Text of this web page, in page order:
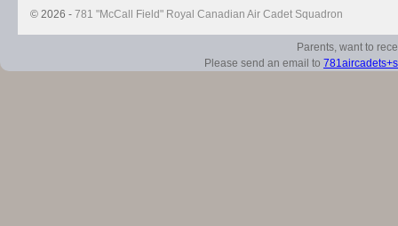
© 2026 - 781 "McCall Field" Royal Canadian Air Cadet Squadron
Parents, want to
Please send an email to